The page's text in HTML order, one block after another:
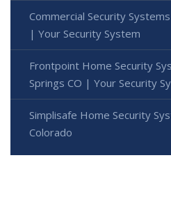
Commercial Security
| Your Security System
Frontpoint Home Security
Springs CO | Your Security
Simplisafe Home Security
Colorado